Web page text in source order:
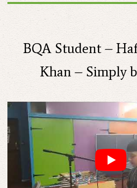
BQA Student –
Khan – Simply